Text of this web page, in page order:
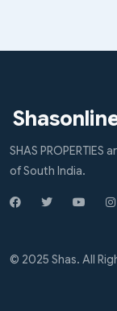
SHAS
of South India.
© 2025 Shas. All